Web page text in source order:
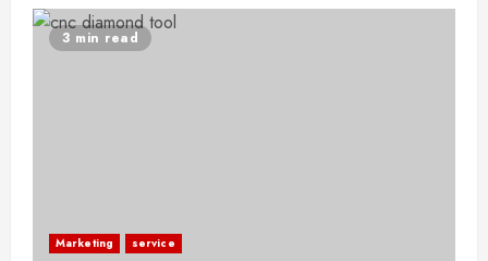
3 min read
Marketing service